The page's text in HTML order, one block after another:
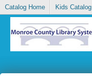
Catalog Home Kids Catalog